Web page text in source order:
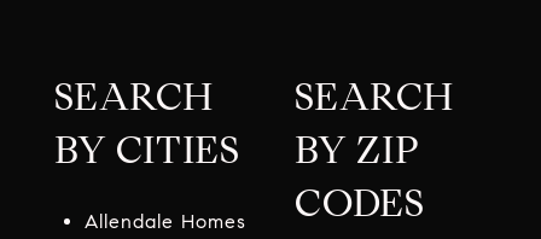
SEARCH
BY CITIES
Allendale Homes
SEARCH
BY ZIP
CODES